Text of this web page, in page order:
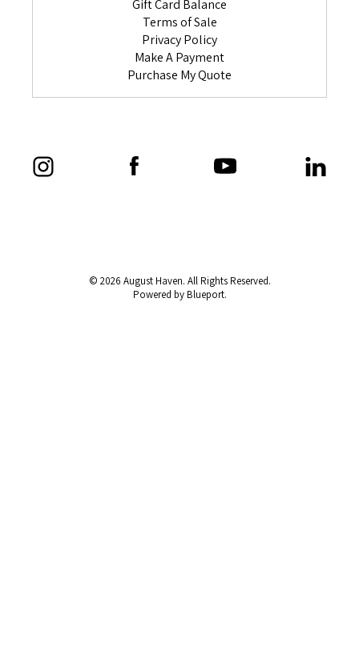
Gift Card Balance
Terms of Sale
Privacy Policy
Make A Payment
Purchase My Quote
© 2026 August Haven. All Rights Reserved.
Powered by Blueport.